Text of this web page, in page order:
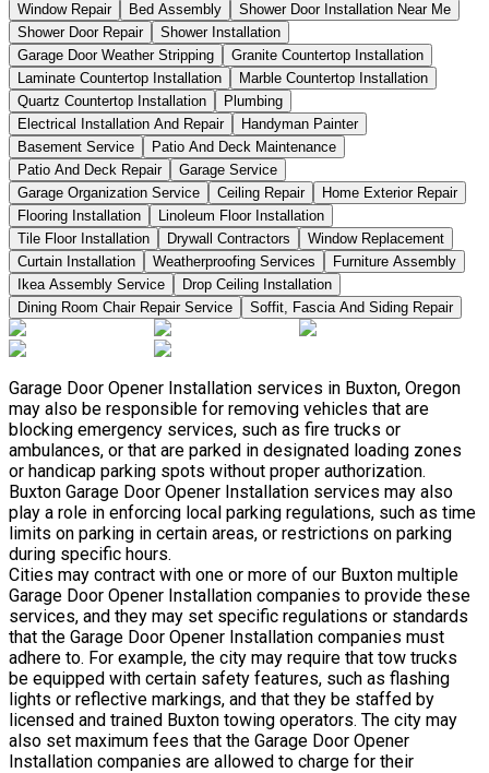
Window Repair
Bed Assembly
Shower Door Installation Near Me
Shower Door Repair
Shower Installation
Garage Door Weather Stripping
Granite Countertop Installation
Laminate Countertop Installation
Marble Countertop Installation
Quartz Countertop Installation
Plumbing
Electrical Installation And Repair
Handyman Painter
Basement Service
Patio And Deck Maintenance
Patio And Deck Repair
Garage Service
Garage Organization Service
Ceiling Repair
Home Exterior Repair
Flooring Installation
Linoleum Floor Installation
Tile Floor Installation
Drywall Contractors
Window Replacement
Curtain Installation
Weatherproofing Services
Furniture Assembly
Ikea Assembly Service
Drop Ceiling Installation
Dining Room Chair Repair Service
Soffit, Fascia And Siding Repair
Garage Door Opener Installation services in Buxton, Oregon
may also be responsible for removing vehicles that are
blocking emergency services, such as fire trucks or
ambulances, or that are parked in designated loading zones
or handicap parking spots without proper authorization.
Buxton Garage Door Opener Installation services may also
play a role in enforcing local parking regulations, such as time
limits on parking in certain areas, or restrictions on parking
during specific hours.
Cities may contract with one or more of our Buxton multiple
Garage Door Opener Installation companies to provide these
services, and they may set specific regulations or standards
that the Garage Door Opener Installation companies must
adhere to. For example, the city may require that tow trucks
be equipped with certain safety features, such as flashing
lights or reflective markings, and that they be staffed by
licensed and trained Buxton towing operators. The city may
also set maximum fees that the Garage Door Opener
Installation companies are allowed to charge for their